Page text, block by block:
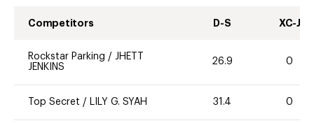
Competitors D-S XC-J
Rockstar Parking / JHETT
JENKINS
26.9 0
Top Secret / LILY G. SYAH 31.4 0